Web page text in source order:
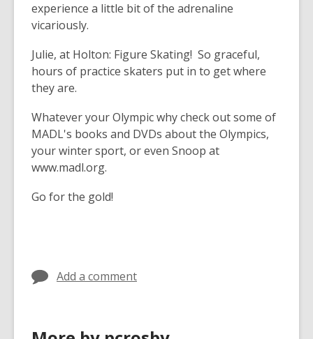
experience a little bit of the adrenaline
vicariously.
Julie, at Holton: Figure Skating! So graceful,
hours of practice skaters put in to get where
they are.
Whatever your Olympic why check out some of
MADL's books and DVDs about the Olympics,
your winter sport, or even Snoop at
www.madl.org.
Go for the gold!
Add a comment